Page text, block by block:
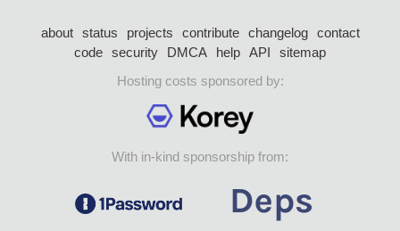
about status projects contribute changelog
contact
code security DMCA help API
sitemap
Hosting costs sponsored by:
With in-kind sponsorship from: